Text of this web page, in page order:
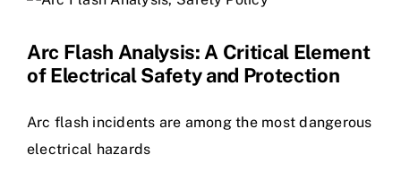
Arc Flash Analysis: A Critical Element
of Electrical Safety and Protection
Arc flash incidents are among the most dangerous
electrical hazards